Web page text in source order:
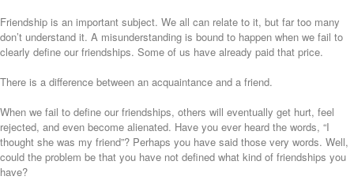
Friendship is an important subject. We all can relate to it, but far too many
don’t understand it. A misunderstanding is bound to happen when we fail to
clearly define our friendships. Some of us have already paid that price.
There is a difference between an acquaintance and a friend.
When we fail to define our friendships, others will eventually get hurt, feel
rejected, and even become alienated. Have you ever heard the words, “I
thought she was my friend”? Perhaps you have said those very words. Well,
could the problem be that you have not defined what kind of friendships you
have?